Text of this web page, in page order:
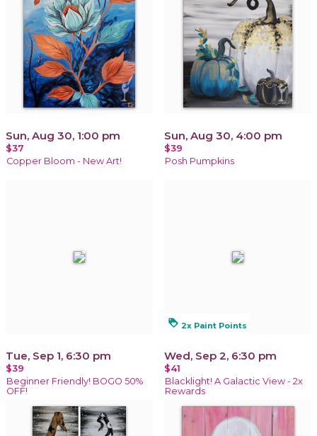
Sun, Aug 30, 1:00 pm
$37
Copper Bloom - New Art!
Sun, Aug 30, 4:00 pm
$39
Posh Pumpkins
Tue, Sep 1, 6:30 pm
$39
Beginner Friendly! BOGO 50%
OFF!
loyalty 2x Paint Points
Wed, Sep 2, 6:30 pm
$41
Blacklight! A Galactic View - 2x
Rewards